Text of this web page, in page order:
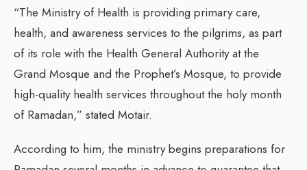
“The Ministry of Health is providing primary care,
health, and awareness services to the pilgrims, as part
of its role with the Health General Authority at the
Grand Mosque and the Prophet’s Mosque, to provide
high-quality health services throughout the holy month
of Ramadan,” stated Motair.
According to him, the ministry begins preparations for